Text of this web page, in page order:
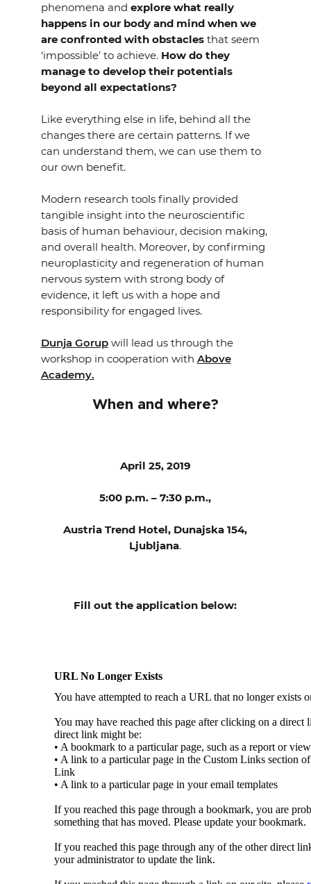
phenomena and explore what really
happens in our body and mind when we
are confronted with obstaclesthat seem
‘impossible’ to achieve. How do they
manage to develop their potentials
beyond all expectations?
Like everything else in life, behind all the
changes there are certain patterns. If we
can understand them, we can use them to
our own benefit.
Modern research tools finally provided
tangible insight into the neuroscientific
basis of human behaviour, decision making,
and overall health. Moreover, by confirming
neuroplasticity and regeneration of human
nervous system with strong body of
evidence, it left us with a hope and
responsibility for engaged lives.
Dunja Gorupwill lead us through the
workshop in cooperation with Above
Academy.
When and where?
April 25, 2019
5:00 p.m. – 7:30 p.m.,
Austria Trend Hotel, Dunajska 154,
Ljubljana.
Fill out theapplication below: